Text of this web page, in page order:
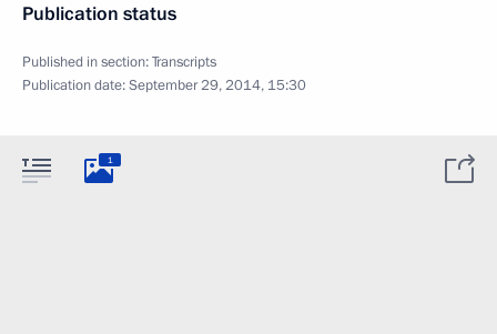
Publication status
Published in section:Transcripts
Publication date:September 29, 2014, 15:30
1